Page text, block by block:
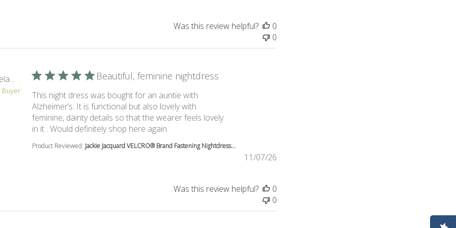
Was this review helpful?
0
0
Buyer
Beautiful, feminine nightdress
This night dress was bought for an auntie with
Alzheimer’s. It is functional but also lovely with
feminine, dainty details so that the wearer feels lovely
in it . Would definitely shop here again.
Product Reviewed: Jackie Jacquard VELCRO® Brand Fastening Nightdress...
11/07/26
Was this review helpful?
0
0